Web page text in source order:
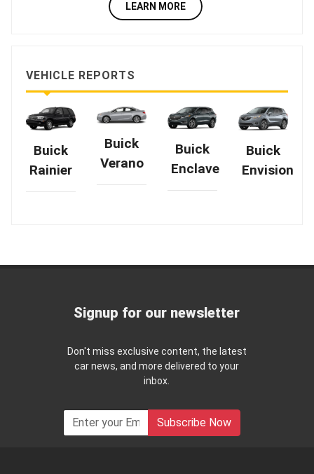
LEARN MORE
VEHICLE REPORTS
Buick
Rainier
Buick
Verano
Buick
Enclave
Buick
Envision
Signup for our newsletter
Don't miss exclusive content, the latest
car news, and more delivered to your
inbox.
Subscribe Now